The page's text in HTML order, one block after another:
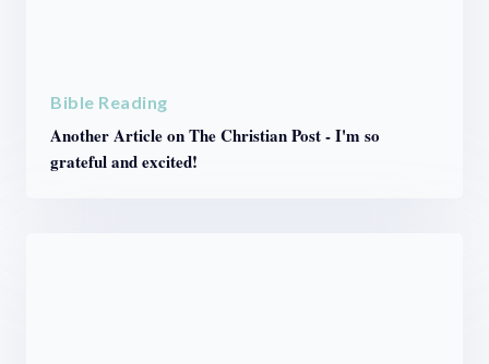
Bible Reading
Another Article on The Christian Post - I'm so
grateful and excited!